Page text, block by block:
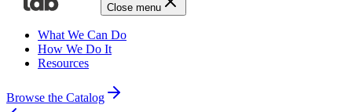
Close menu
What We Can Do
How We Do It
Resources
Browse the Catalog